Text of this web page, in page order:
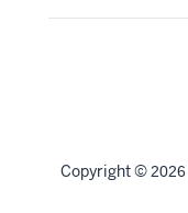
Copyright© 2026